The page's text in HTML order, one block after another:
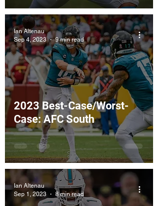
2023 Best-Case/Worst-
Case: AFC South
Ian Altenau
Sep 4, 2023
9 min read
Ian Altenau
Sep 1, 2023
8 min read